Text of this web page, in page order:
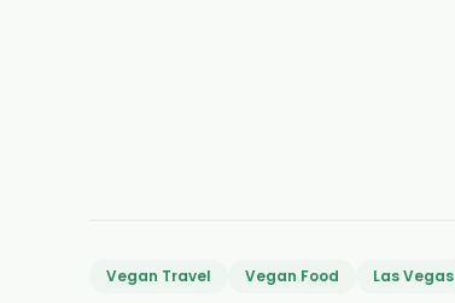
Vegan Travel Vegan Food Las Vegas